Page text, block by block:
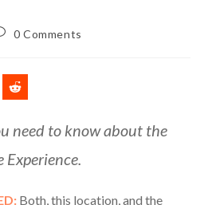
0 Comments
need to know about the
Experience.
Both, this location, and the